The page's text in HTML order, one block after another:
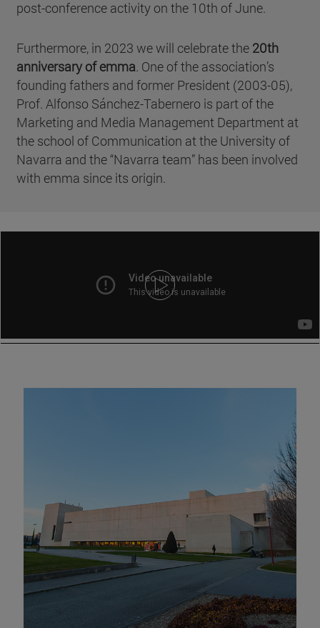
post-conference activity on the 10th of June.
Furthermore, in 2023 we will celebrate the 20th
anniversary of emma. One of the association’s
founding fathers and former President (2003-05),
Prof. Alfonso Sánchez-Tabernero is part of the
Marketing and Media Management Department at
the school of Communication at the University of
Navarra and the “Navarra team” has been involved
with emma since its origin.